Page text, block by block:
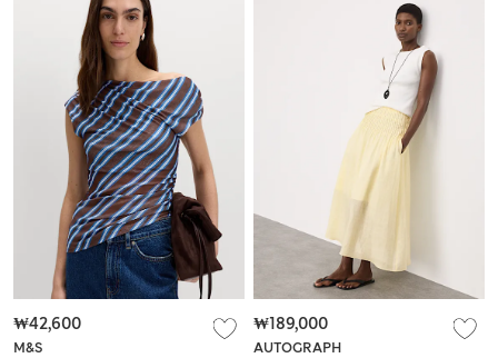
M&S
₩42,600
AUTOGRAPH
₩189,000